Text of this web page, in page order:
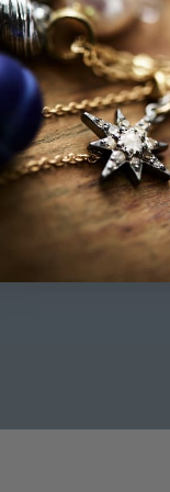
INFO
Terms &
Privacy
Returns
Jewellery Care